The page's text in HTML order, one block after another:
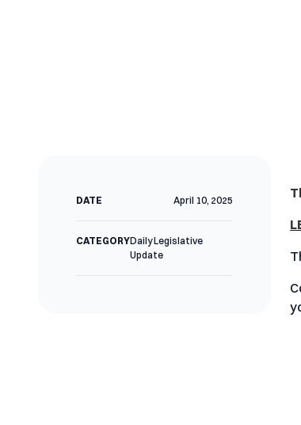
DATE April 10, 2025
CATEGORYDaily Legislative
Update